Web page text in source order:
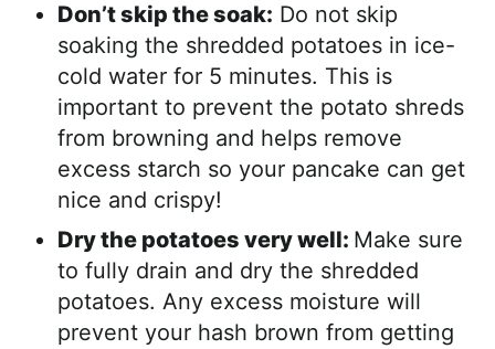
Don’t skip the soak: Do not skip
soaking the shredded potatoes in ice-
cold water for 5 minutes. This is
important to prevent the potato shreds
from browning and helps remove
excess starch so your pancake can get
nice and crispy!
Dry the potatoes very well: Make sure
to fully drain and dry the shredded
potatoes. Any excess moisture will
prevent your hash brown from getting